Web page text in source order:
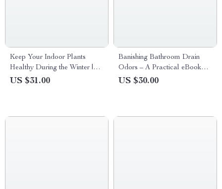
Keep Your Indoor Plants
Healthy During the Winter |
Indoor Plants Winter Care
US $31.00
Banishing Bathroom Drain
Odors – A Practical eBook
Guide to Bathroom Drain
US $30.00